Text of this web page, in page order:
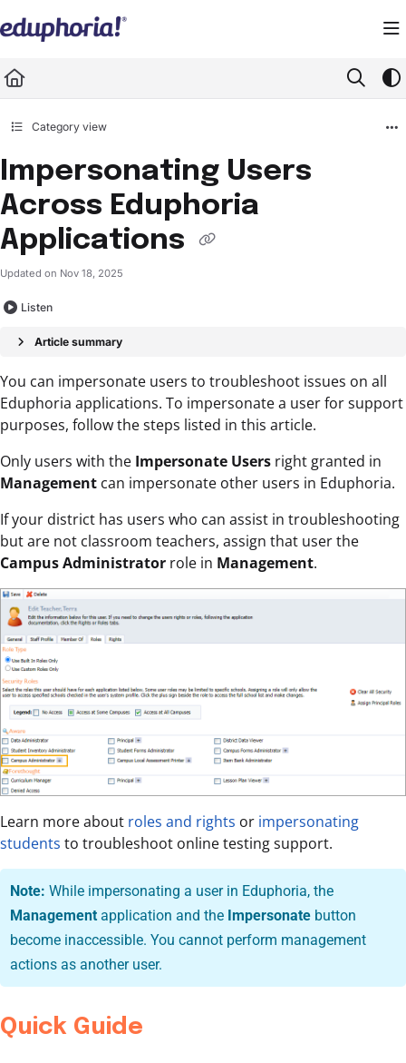
Fetch the complete documentation index at: https://support.eduphoria.net/
Use this file to discover all available pages before exploring further.
Category view
Impersonating Users
Across Eduphoria
Applications
Updated on Nov 18, 2025
Listen
Article summary
You can impersonate users to troubleshoot issues on all
Eduphoria applications. To impersonate a user for support
purposes, follow the steps listed in this article.
Only users with the Impersonate Users right granted in
Management can impersonate other users in Eduphoria.
If your district has users who can assist in troubleshooting
but are not classroom teachers, assign that user the
Campus Administrator role in Management.
Learn more about roles and rights or impersonating
students to troubleshoot online testing support.
Note: While impersonating a user in Eduphoria, the
Management application and the Impersonate button
become inaccessible. You cannot perform management
actions as another user.
Quick Guide